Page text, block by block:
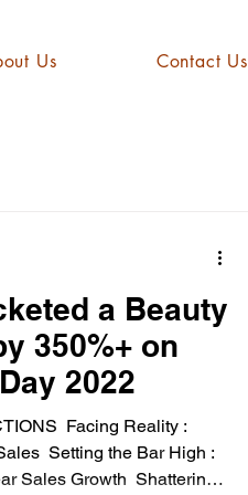
Us Contact Us
a Beauty
350%+ on
2022
Facing Reality :
Setting the Bar High :
Sales Growth ​ Shattering